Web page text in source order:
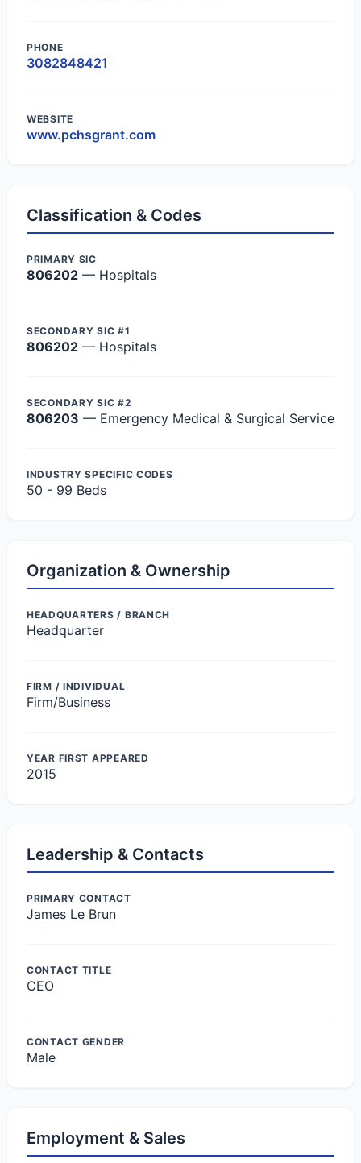
PHONE
3082848421
WEBSITE
www.pchsgrant.com
Classification & Codes
PRIMARY SIC
806202 — Hospitals
SECONDARY SIC #1
806202 — Hospitals
SECONDARY SIC #2
806203 — Emergency Medical & Surgical Service
INDUSTRY SPECIFIC CODES
50 - 99 Beds
Organization & Ownership
HEADQUARTERS / BRANCH
Headquarter
FIRM / INDIVIDUAL
Firm/Business
YEAR FIRST APPEARED
2015
Leadership & Contacts
PRIMARY CONTACT
James Le Brun
CONTACT TITLE
CEO
CONTACT GENDER
Male
Employment & Sales